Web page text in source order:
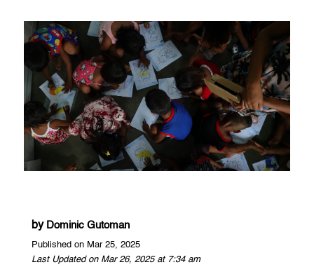
by Dominic Gutoman
Published on Mar 25, 2025
Last Updated on Mar 26, 2025 at 7:34 am